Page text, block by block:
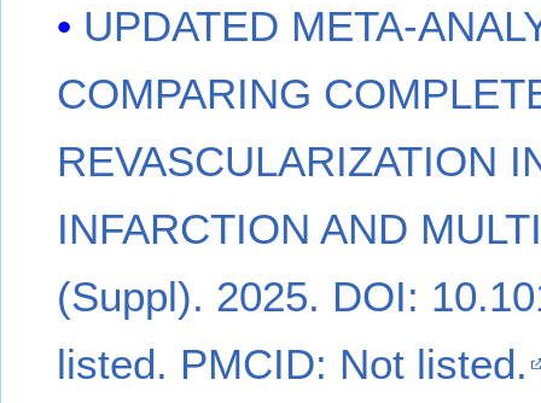
UPDATED META-
COMPARING
REVASCULARIZATION
INFARCTION AND
(Suppl). 2025. DOI:
listed. PMCID: Not listed.